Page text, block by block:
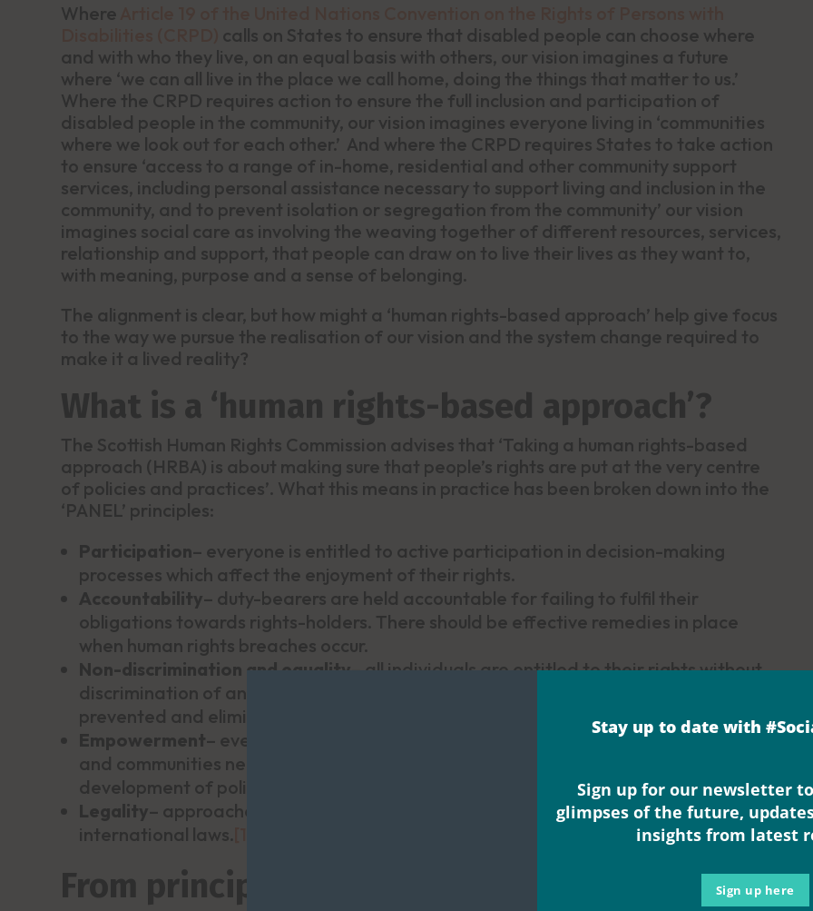
Where
calls on States to ensure that disabled people can choose where
and with who they live, on an equal basis with others, our vision imagines a future
where ‘we can all live in the place we call home, doing the things that matter to us.’
Where the CRPD requires action to ensure the full inclusion and participation of
disabled people in the community, our vision imagines everyone living in ‘communities
where we look out for each other.’ And where the CRPD requires States to take action
to ensure ‘access to a range of in-home, residential and other community support
services, including personal assistance necessary to support living and inclusion in the
community, and to prevent isolation or segregation from the community’ our vision
imagines social care as involving the weaving together of different resources, services,
relationship and support, that people can draw on to live their lives as they want to,
with meaning, purpose and a sense of belonging.
The alignment is clear, but how might a ‘human rights-based approach’ help give focus
to the way we pursue the realisation of our vision and the system change required to
make it a lived reality?
What is a ‘human rights-based approach’?
The Scottish Human Rights Commission advises that ‘Taking a human rights-based
approach (HRBA) is about making sure that people’s rights are put at the very centre
of policies and practices’. What this means in practice has been broken down into the
‘PANEL’ principles:
Participation– everyone is entitled to active participation in decision-making
processes which affect the enjoyment of their rights.
Accountability– duty-bearers are held accountable for failing to fulfil their
obligations towards rights-holders. There should be effective remedies in place
when human rights breaches occur.
Non-discrimination and equality – all individuals are entitled to their rights without
discrimination of any kind. All types of discrimination should be prohibited,
prevented and eliminated.
Empowerment– everyone is entitled to claim and exercise their rights. Individuals
and communities need to understand their rights and participate in the
development of policies which affect their lives.
Legality– approaches should be in line with the legal rights set out in domestic and
international laws.
From principles to action
Stay up to date with
Sign up for our newsletter
glimpses of the future,
insights from latest
Sign up here